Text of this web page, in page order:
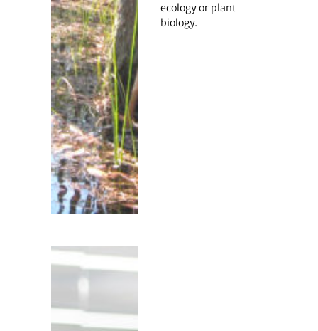
ecology or plant
biology.